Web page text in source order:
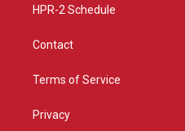
HPR-2 Schedule
Contact
Terms of Service
Privacy